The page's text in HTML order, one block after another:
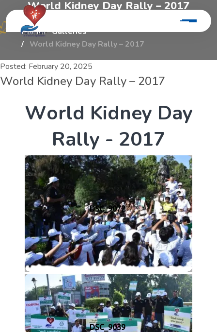
World Kidney Day Rally – 2017
Home
Galleries
World Kidney Day Rally – 2017
Posted: February 20, 2025
World Kidney Day Rally – 2017
World Kidney Day
Rally - 2017
DSC_9072
DSC_9039